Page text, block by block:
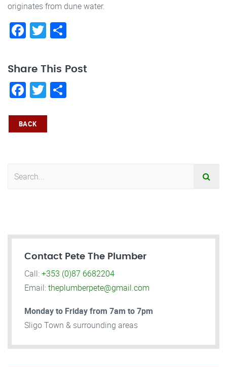
originates from dune water.
Facebook
Twitter
Share This Post
Facebook
Twitter
BACK
Contact Pete The Plumber
Call:+353 (0)87 6682204
Email:theplumberpete@gmail.com
Monday to Friday from 7am to 7pm
Sligo Town & surrounding areas